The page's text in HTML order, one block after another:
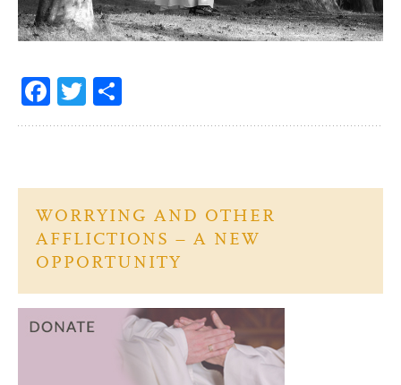
Fa
ce
o
k
T
w h
WORRYING AND OTHER
AFFLICTIONS – A NEW
OPPORTUNITY